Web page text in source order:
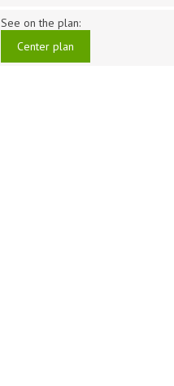
See on the plan:
Center plan